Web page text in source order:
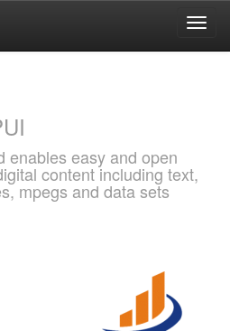
enables easy and open
content including text,
mpegs and data sets